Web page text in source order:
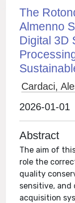
The
Almenno
Digital 3D
Cardaci,
2026-01-01
Abstract
The aim of
role the
quality
sensitive, and
acquisition